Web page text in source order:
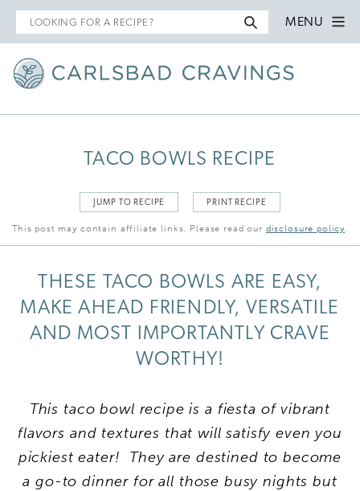
Search
for
MENU
TACO BOWLS RECIPE
JUMP TO RECIPE PRINT RECIPE
This post may contain affiliate links. Please read our disclosure policy.
THESE TACO BOWLS ARE EASY,
MAKE AHEAD FRIENDLY, VERSATILE
AND MOST IMPORTANTLY CRAVE
WORTHY!
This taco bowl recipe is a fiesta of vibrant
flavors and textures that will satisfy even you
pickiest eater! They are destined to become
a go-to dinner for all those busy nights but